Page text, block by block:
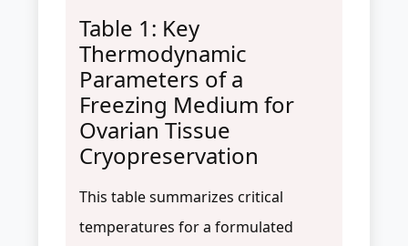
Table 1: Key
Thermodynamic
Parameters of a
Freezing Medium for
Ovarian Tissue
Cryopreservation
This table summarizes critical
temperatures for a formulated